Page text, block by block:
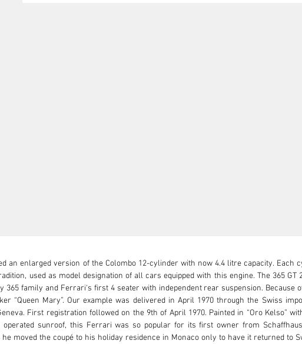
an enlarged version of the Colombo 12-cylinder with now 4.4 litre capacity. Each
used as model designation of all cars equipped with this engine. The 365 GT
365 family and Ferrari‘s first 4 seater with independent rear suspension. Because
“Queen Mary”. Our example was delivered in April 1970 through the Swiss
First registration followed on the 9th of April 1970. Painted in “Oro Kelso”
sunroof, this Ferrari was so popular for its first owner from
moved the coupé to his holiday residence in Monaco only to have it returned to